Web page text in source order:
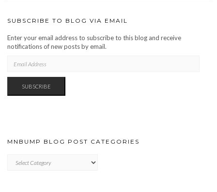
SUBSCRIBE TO BLOG VIA EMAIL
Enter your email address to subscribe to this blog and receive
notifications of new posts by email.
ADDRESS
SUBSCRIBE
MNBUMP BLOG POST CATEGORIES
BLOG